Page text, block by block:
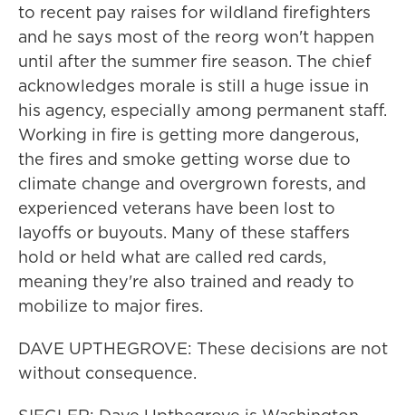
to recent pay raises for wildland firefighters
and he says most of the reorg won't happen
until after the summer fire season. The chief
acknowledges morale is still a huge issue in
his agency, especially among permanent staff.
Working in fire is getting more dangerous,
the fires and smoke getting worse due to
climate change and overgrown forests, and
experienced veterans have been lost to
layoffs or buyouts. Many of these staffers
hold or held what are called red cards,
meaning they're also trained and ready to
mobilize to major fires.
DAVE UPTHEGROVE: These decisions are not
without consequence.